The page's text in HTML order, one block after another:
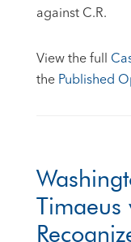
against C.R.
View the full
the Published
Timaeus